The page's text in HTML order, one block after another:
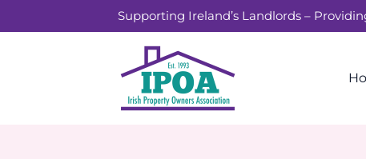
to
Supporting Ireland’s Landlords –